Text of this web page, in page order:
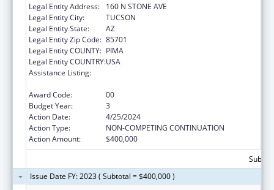
Legal Entity Address:
160 N STONE AVE
Legal Entity City:
TUCSON
Legal Entity State:
AZ
Legal Entity Zip Code: 85701
Legal Entity COUNTY: PIMA
Legal Entity COUNTRY:USA
Assistance Listing:
Award Code:
00
Budget Year:
3
Action Date:
4/25/2024
Action Type:
NON-COMPETING CONTINUATION
Action Amount:
$400,000
Issue Date FY: 2023 ( Subtotal = $400,000 )